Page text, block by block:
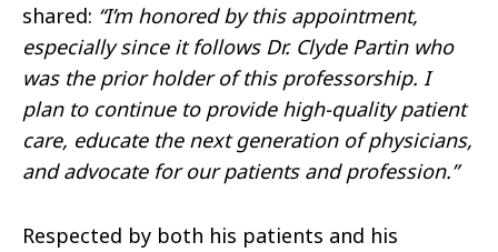
shared: “I’m honored by this appointment,
especially since it follows Dr. Clyde Partin who
was the prior holder of this professorship. I
plan to continue to provide high-quality patient
care, educate the next generation of physicians,
and advocate for our patients and profession.”
Respected by both his patients and his